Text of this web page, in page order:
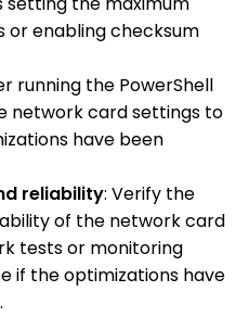
or enabling checksum
running the PowerShell
network card settings to
have been
reliability: Verify the
of the network card
tests or monitoring
if the optimizations have